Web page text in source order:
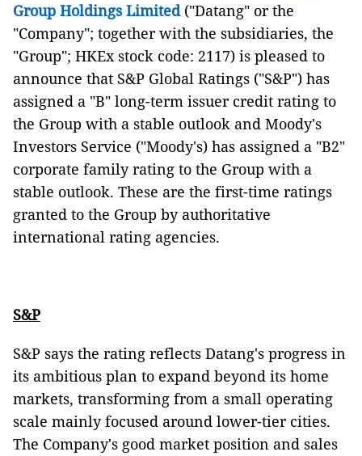
Group Holdings Limited ("Datang" or the
"Company"; together with the subsidiaries, the
"Group"; HKEx stock code: 2117) is pleased to
announce that S&P Global Ratings ("S&P") has
assigned a "B" long-term issuer credit rating to
the Group with a stable outlook and Moody's
Investors Service ("Moody's) has assigned a "B2"
corporate family rating to the Group with a
stable outlook. These are the first-time ratings
granted to the Group by authoritative
international rating agencies.
S&P
S&P says the rating reflects Datang's progress in
its ambitious plan to expand beyond its home
markets, transforming from a small operating
scale mainly focused around lower-tier cities.
The Company's good market position and sales